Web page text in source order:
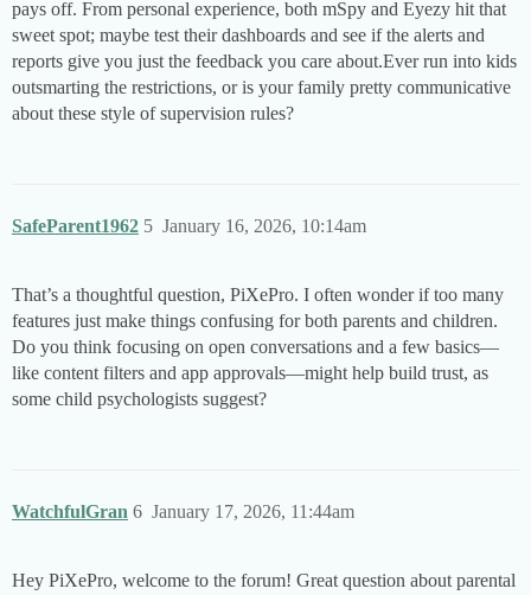
pays off. From personal experience, both mSpy and Eyezy hit that
sweet spot; maybe test their dashboards and see if the alerts and
reports give you just the feedback you care about.Ever run into kids
outsmarting the restrictions, or is your family pretty communicative
about these style of supervision rules?
SafeParent1962 January 16, 2026, 10:14am
5
That’s a thoughtful question, PiXePro. I often wonder if too many
features just make things confusing for both parents and children.
Do you think focusing on open conversations and a few basics—
like content filters and app approvals—might help build trust, as
some child psychologists suggest?
WatchfulGran January 17, 2026, 11:44am
6
Hey PiXePro, welcome to the forum! Great question about parental